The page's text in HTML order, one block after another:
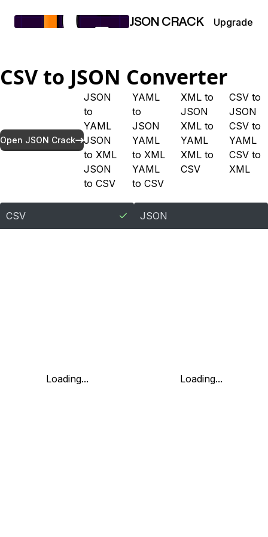
JSON CRACK Upgrade
CSVto JSON Converter
Open JSON Crack
JSON
to
YAML
JSON
to XML
JSON
to CSV
YAML
to
JSON
YAML
to XML
YAML
to CSV
XML to
JSON
XML to
YAML
XML to
CSV
CSV to
JSON
CSV to
YAML
CSV to
XML
CSV
Loading...
JSON
Loading...